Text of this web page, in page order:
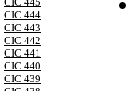
CIC 444
CIC 443
CIC 442
CIC 441
CIC 440
CIC 439